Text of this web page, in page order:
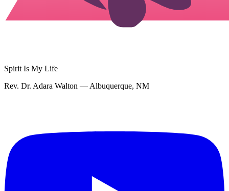
Spirit Is My Life
Rev. Dr. Adara Walton — Albuquerque, NM